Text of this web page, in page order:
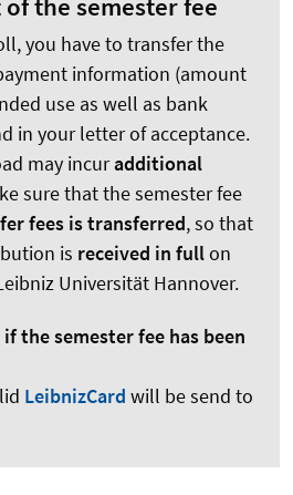
the semester fee
you have to transfer the
information (amount
use as well as bank
in your letter of acceptance.
may incuradditional
sure that the semester fee
fees is transferred, so that
is received in fullon
Universität Hannover.
the semester fee has been
LeibnizCard will be send to